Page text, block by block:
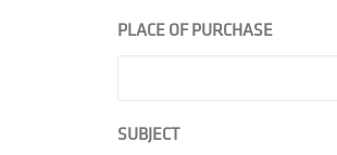
PLACE OF PURCHASE
SUBJECT